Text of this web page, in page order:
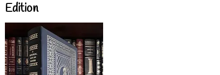
Edition